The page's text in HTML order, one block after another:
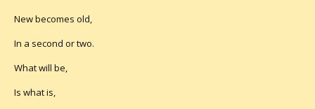
New becomes old,
In a second or two.
What will be,
Is what is,